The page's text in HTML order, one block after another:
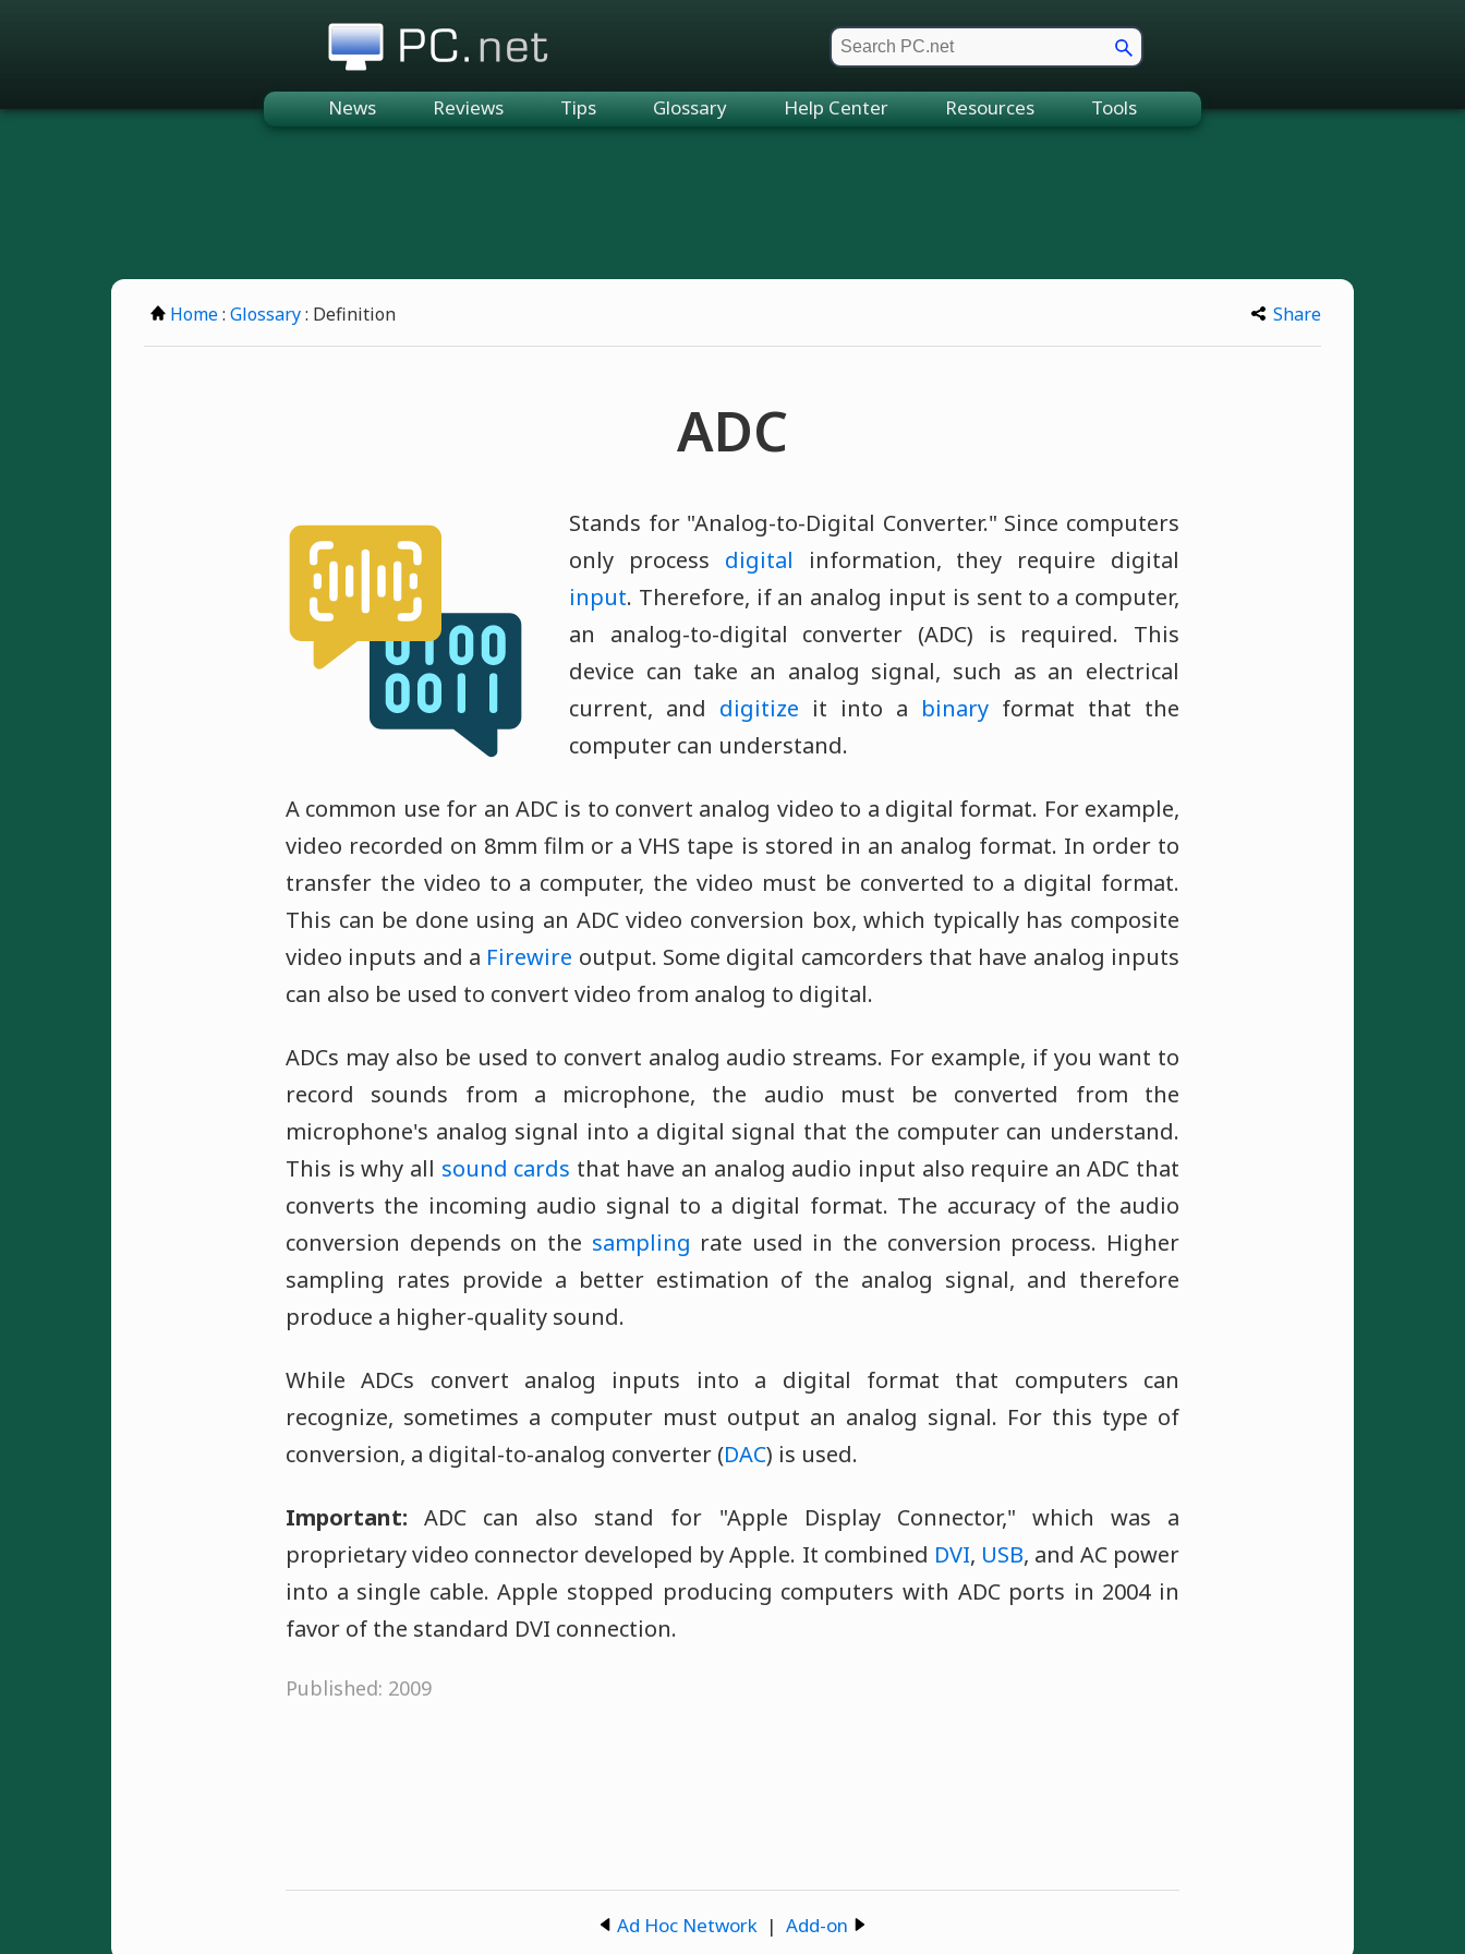
News Reviews Tips Glossary Help Center Resources Tools
Home: Glossary: Definition Share
ADC
Stands for "Analog-to-Digital Converter." Since computers
only process digital information, they require digital
input. Therefore, if an analog input is sent to a computer,
an analog-to-digital converter (ADC) is required. This
device can take an analog signal, such as an electrical
current, and digitize it into a binary format that the
computer can understand.
A common use for an ADC is to convert analog video to a digital format. For example,
video recorded on 8mm film or a VHS tape is stored in an analog format. In order to
transfer the video to a computer, the video must be converted to a digital format.
This can be done using an ADC video conversion box, which typically has composite
video inputs and a Firewire output. Some digital camcorders that have analog inputs
can also be used to convert video from analog to digital.
ADCs may also be used to convert analog audio streams. For example, if you want to
record sounds from a microphone, the audio must be converted from the
microphone's analog signal into a digital signal that the computer can understand.
This is why all sound cards that have an analog audio input also require an ADC that
converts the incoming audio signal to a digital format. The accuracy of the audio
conversion depends on the sampling rate used in the conversion process. Higher
sampling rates provide a better estimation of the analog signal, and therefore
produce a higher-quality sound.
While ADCs convert analog inputs into a digital format that computers can
recognize, sometimes a computer must output an analog signal. For this type of
conversion, a digital-to-analog converter (DAC) is used.
Important: ADC can also stand for "Apple Display Connector," which was a
proprietary video connector developed by Apple. It combined DVI, USB, and AC power
into a single cable. Apple stopped producing computers with ADC ports in 2004 in
favor of the standard DVI connection.
Published: 2009
Ad Hoc Network | Add-on